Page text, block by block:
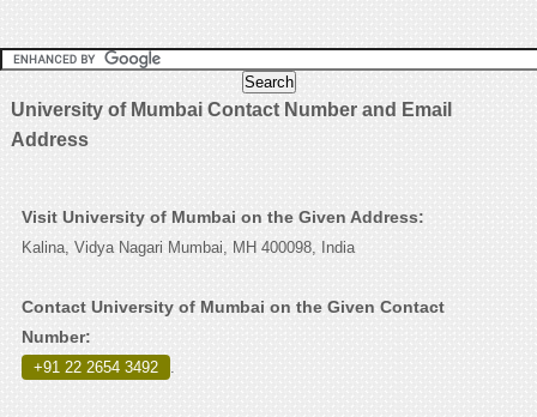
University of Mumbai Contact Number and Email
Address
Visit University of Mumbai on the Given Address:
Kalina, Vidya Nagari Mumbai, MH 400098, India
Contact University of Mumbai on the Given Contact
Number:
+91 22 2654 3492 .